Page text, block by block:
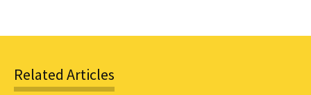
Related Articles